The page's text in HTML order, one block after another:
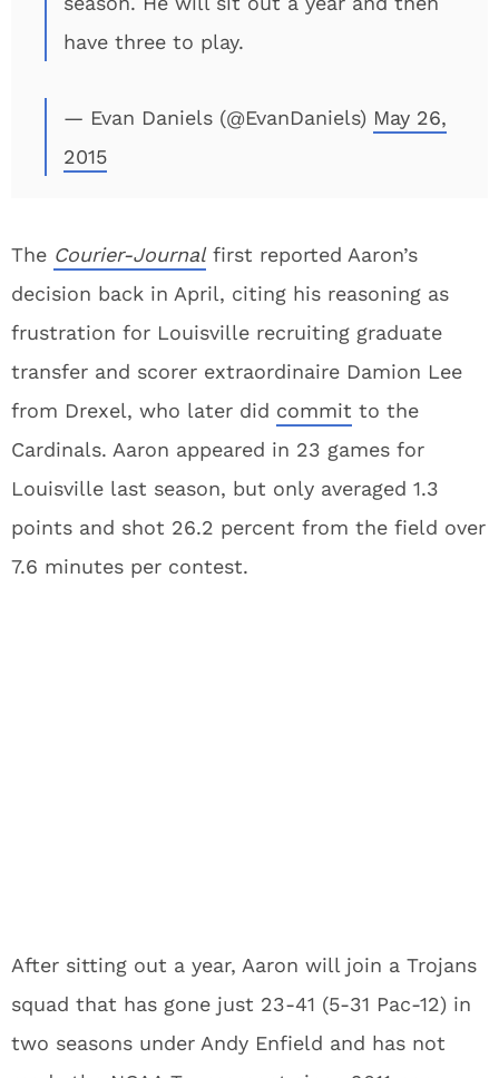
have three to play.
— Evan Daniels (@EvanDaniels) May 26,
2015
The Courier-Journalfirst reported Aaron’s
decision back in April, citing his reasoning as
frustration for Louisville recruiting graduate
transfer and scorer extraordinaire Damion Lee
from Drexel, who later did commit to the
Cardinals. Aaron appeared in 23 games for
Louisville last season, but only averaged 1.3
points and shot 26.2 percent from the field over
7.6 minutes per contest.
After sitting out a year, Aaron will join a Trojans
squad that has gone just 23-41 (5-31 Pac-12) in
two seasons under Andy Enfield and has not